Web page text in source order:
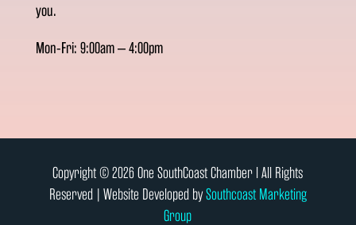
you.
Mon-Fri: 9:00am – 4:00pm
Copyright © 2026 One SouthCoast Chamber l All Rights
Reserved | Website Developed bySouthcoast Marketing
Group